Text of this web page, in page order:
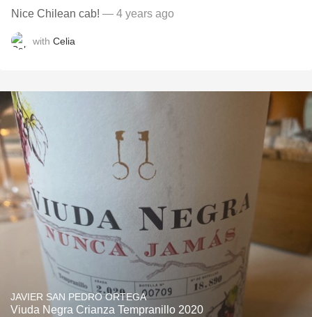
Nice Chilean cab! — 4 years ago
with Celia
JAVIER SAN PEDRO ORTEGA
Viuda Negra Crianza Tempranillo 2020